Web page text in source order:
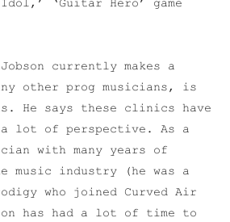
‘Guitar Hero’ game
currently makes a
other prog musicians, is
He says these clinics have
a lot of perspective. As a
with many years of
music industry (he was a
who joined Curved Air
has had a lot of time to